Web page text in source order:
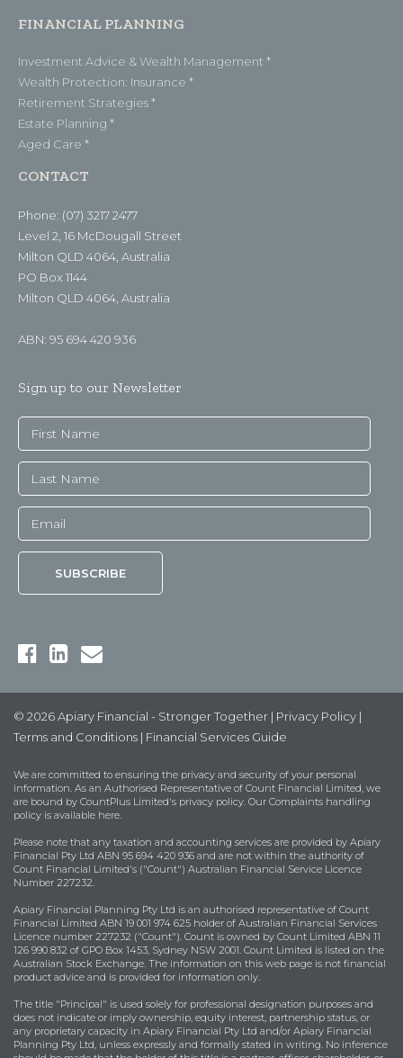
FINANCIAL PLANNING
Investment Advice & Wealth Management *
Wealth Protection: Insurance *
Retirement Strategies *
Estate Planning *
Aged Care *
CONTACT
Phone: (07) 3217 2477
Level 2, 16 McDougall Street
Milton QLD 4064, Australia
PO Box 1144
Milton QLD 4064, Australia
ABN: 95 694 420 936
Sign up to our Newsletter
© 2026 Apiary Financial - Stronger Together | Privacy Policy |
Terms and Conditions | Financial Services Guide
We are committed to ensuring the privacy and security of your personal
information. As an Authorised Representative of Count Financial Limited, we
are bound by CountPlus Limited's privacy policy. Our Complaints handling
policy is available here.
Please note that any taxation and accounting services are provided by Apiary
Financial Pty Ltd ABN 95 694 420 936 and are not within the authority of
Count Financial Limited's ("Count") Australian Financial Service Licence
Number 227232.
Apiary Financial Planning Pty Ltd is an authorised representative of Count
Financial Limited ABN 19 001 974 625 holder of Australian Financial Services
Licence number 227232 ("Count"). Count is owned by Count Limited ABN 11
126 990 832 of GPO Box 1453, Sydney NSW 2001. Count Limited is listed on the
Australian Stock Exchange. The information on this web page is not financial
product advice and is provided for information only.
The title "Principal" is used solely for professional designation purposes and
does not indicate or imply ownership, equity interest, partnership status, or
any proprietary capacity in Apiary Financial Pty Ltd and/or Apiary Financial
Planning Pty Ltd, unless expressly and formally stated in writing. No inference